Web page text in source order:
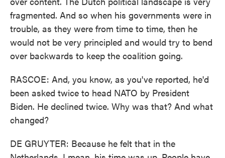
fragmented. And so when his governments were in
trouble, as they were from time to time, then he
would not be very principled and would try to bend
over backwards to keep the coalition going.
RASCOE: And, you know, as you've reported, he'd
been asked twice to head NATO by President
Biden. He declined twice. Why was that? And what
changed?
DE GRUYTER: Because he felt that in the